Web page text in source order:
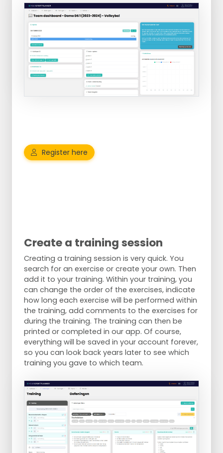
Register here
Create a training session
Creating a training session is very quick. You
search for an exercise or create your own. Then
add it to your training. Within your training, you
can change the order of the exercises, indicate
how long each exercise will be performed within
the training, add comments to the exercises for
during the training. The training can then be
printed or completed in our app. Of course,
everything will be saved in your account forever,
so you can look back years later to see which
training you gave to which team.